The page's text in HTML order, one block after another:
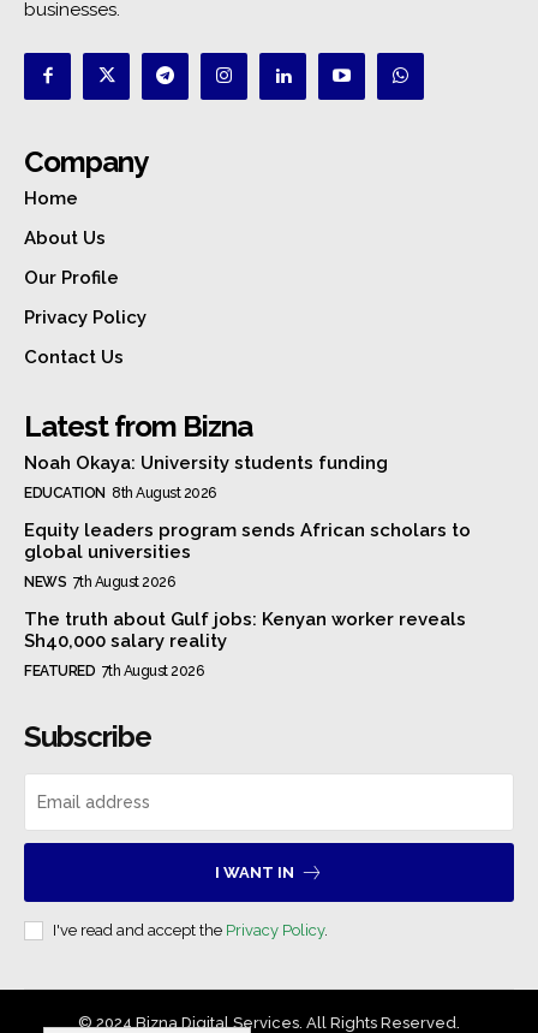
businesses.
Company
Home
About Us
Our Profile
Privacy Policy
Contact Us
Latest from Bizna
Noah Okaya: University students funding
EDUCATION 8th August 2026
Equity leaders program sends African scholars to
global universities
NEWS 7th August 2026
The truth about Gulf jobs: Kenyan worker reveals
Sh40,000 salary reality
FEATURED 7th August 2026
Subscribe
I WANT IN
I've read and accept the Privacy Policy.
© 2024 Bizna Digital Services. All Rights Reserved.